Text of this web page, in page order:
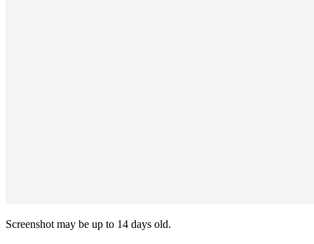
Screenshot may be up to 14 days old.